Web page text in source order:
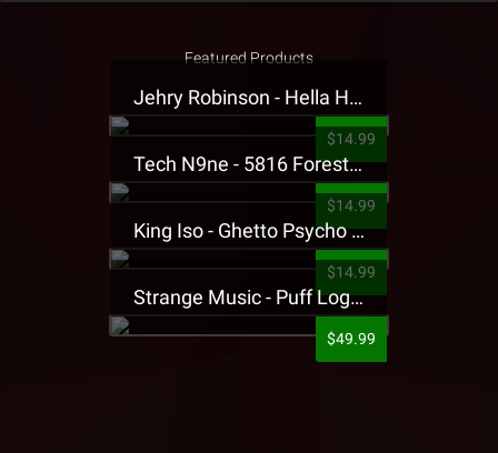
Featured Products
Jehry Robinson - Hella Highwater Presale T-Shirt
$14.99
Tech N9ne - 5816 Forest Presale T-Shirt
$14.99
King Iso - Ghetto Psycho Presale T-Shirt
$14.99
Strange Music - Puff Logo Sweatpants
$49.99